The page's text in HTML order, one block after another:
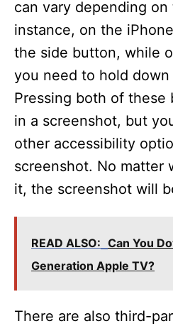
can vary depending
instance, on the
the side button, while
you need to hold
Pressing both of
in a screenshot, but
other accessibility
screenshot. No matter
it, the screenshot will
READ ALSO: Can You
Generation Apple TV?
There are also third-